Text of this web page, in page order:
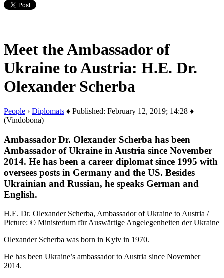
Meet the Ambassador of
Ukraine to Austria: H.E. Dr.
Olexander Scherba
People › Diplomats ♦ Published: February 12, 2019; 14:28 ♦
(Vindobona)
Ambassador Dr. Olexander Scherba has been
Ambassador of Ukraine in Austria since November
2014. He has been a career diplomat since 1995 with
oversees posts in Germany and the US. Besides
Ukrainian and Russian, he speaks German and
English.
H.E. Dr. Olexander Scherba, Ambassador of Ukraine to Austria /
Picture: © Ministerium für Auswärtige Angelegenheiten der Ukraine
Olexander Scherba was born in Kyiv in 1970.
He has been Ukraine’s ambassador to Austria since November
2014.